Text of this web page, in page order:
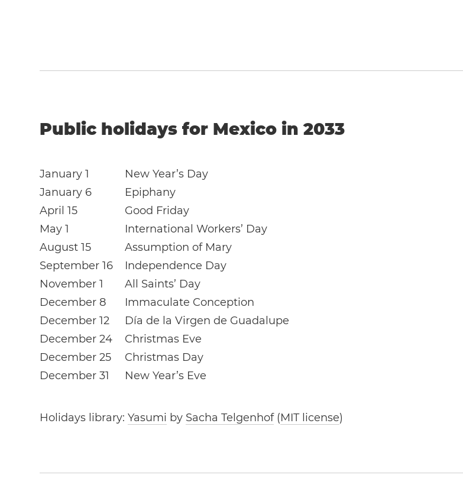
Public holidays for Mexico in 2033
January 1
New Year’s Day
January 6
Epiphany
April 15
Good Friday
May 1
International Workers’ Day
August 15
Assumption of Mary
September 16
Independence Day
November 1
All Saints’ Day
December 8
Immaculate Conception
December 12
Día de la Virgen de Guadalupe
December 24
Christmas Eve
December 25
Christmas Day
December 31
New Year’s Eve
Holidays library:Yasumi by Sacha Telgenhof(MIT license)